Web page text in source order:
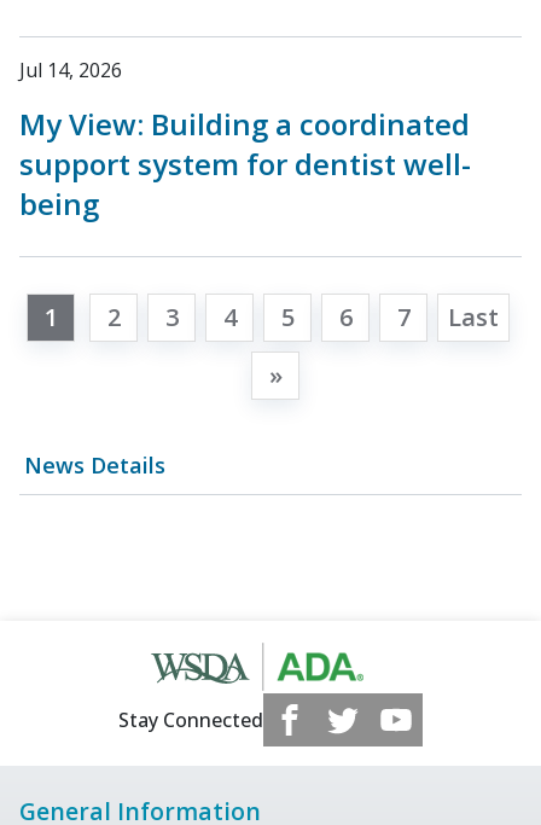
News Details
Jul 14, 2026
My View: Building a coordinated
support system for dentist well-
being
1 2 3 4 5 6 7
Last
»
Stay Connected
General Information